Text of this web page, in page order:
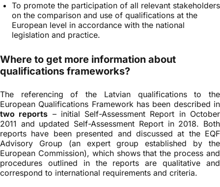
To promote the participation of all relevant stakeholders
on the comparison and use of qualifications at the
European level in accordance with the national
legislation and practice.
Where to get more information about
qualifications frameworks?
The referencing of the Latvian qualifications to the
European Qualifications Framework has been described in
two reports – initial Self-Assessment Report in October
2011 and updated Self-Assessment Report in 2018. Both
reports have been presented and discussed at the EQF
Advisory Group (an expert group established by the
European Commission), which shows that the process and
procedures outlined in the reports are qualitative and
correspond to international requirements and criteria.